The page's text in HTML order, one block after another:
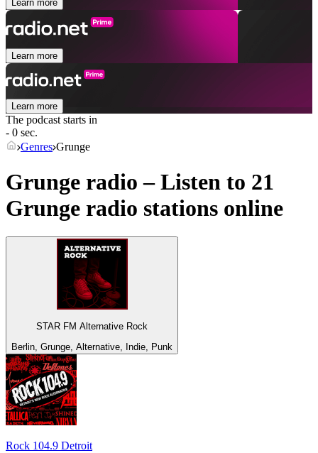
Learn more
Learn more
Learn more
The podcast starts in
- 0 sec.
Genres Grunge
Grunge radio – Listen to 21
Grunge radio stations online
STAR FM Alternative Rock
Berlin, Grunge, Alternative, Indie, Punk
Rock 104.9 Detroit